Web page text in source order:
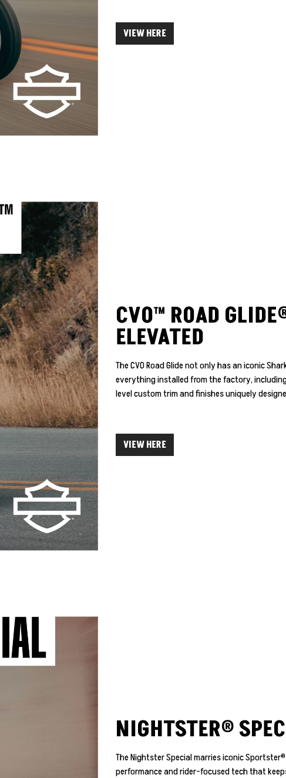
VIEW HERE
CVO™ ROAD
ELEVATED
The CVO Road Glide not only has an iconic
everything installed from the factory,
level custom trim and finishes uniquely
VIEW HERE
NIGHTSTER®
The Nightster Special marries iconic
performance and rider-focused tech that